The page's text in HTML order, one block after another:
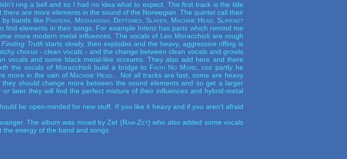
ring a bell and so I had no idea what to expect. The first track is the title
there are more elements in the sound of the Norwegian. The quintet call their
bands like Pantera, Meshuggah, Deftones, Slayer, Machine Head, Slipknot
find elements in their songs. For example Intenzhas parts which remind me
more modern metal influences. The vocals of Leo Moracchioli are rough
Finding Truth starts slowly, then explodes and the heavy, aggressive riffing is
chorus - clean vocals - and the change between clean vocals and growls
vocals and some black metal-like screams. They also add here and there
the vocals of Moracchioli build a bridge to Faith No More , coz partly he
more in the vain of Machine Head ... Not all tracks are fast, some are heavy
should change more between the sound elements and so get a larger
later they will find the perfect mixture of their influences and hybrid-metal
be open-minded for new stuff. If you like it heavy and if you aren't afraid
The album was mixed by Zet (Ram-Zet) who also added some vocals
the energy of the band and songs.